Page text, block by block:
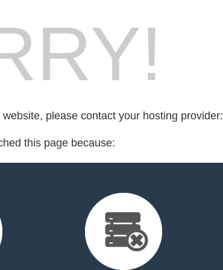
please contact your hosting provider:
this page because: